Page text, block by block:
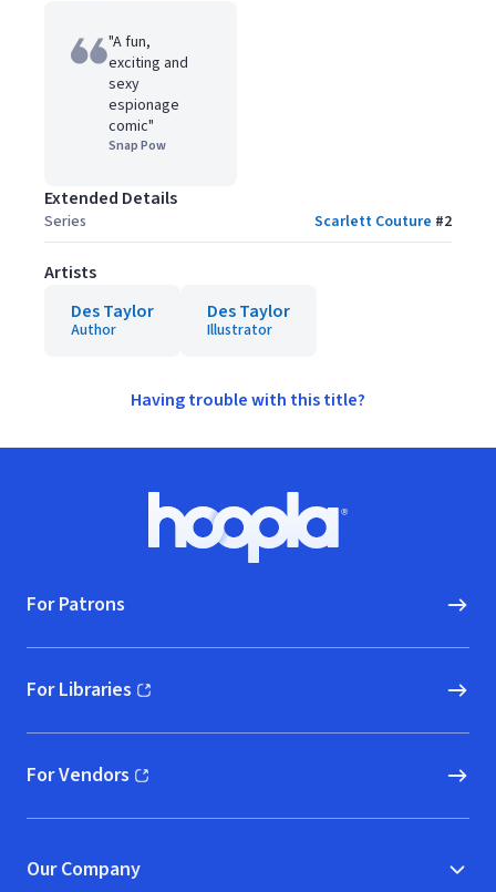
"A fun,
exciting and
sexy
espionage
comic"
Snap Pow
Extended Details
Series Scarlett Couture #2
Artists
Des Taylor
Author
Des Taylor
Illustrator
Having trouble with this title?
Hoopla logo, Go to homepage
For Patrons
For Libraries
(opens in new window)
For Vendors
(opens in new window)
Our Company